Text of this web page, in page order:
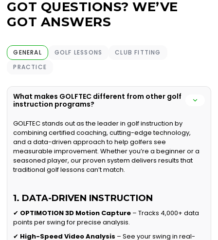
GOT QUESTIONS? WE’VE
GOT ANSWERS
GENERAL GOLF LESSONS
CLUB FITTING
PRACTICE
What makes GOLFTEC different from other golf
instruction programs?
GOLFTEC stands out as the leader in golf instruction by
combining certified coaching, cutting-edge technology,
and a data-driven approach to help golfers see
measurable improvement. Whether you’re a beginner or a
seasoned player, our proven system delivers results that
traditional golf lessons can’t match.
1. DATA-DRIVEN INSTRUCTION
✔ OPTIMOTION 3D Motion Capture – Tracks 4,000+ data
points per swing for precise analysis.
✔ High-Speed Video Analysis – See your swing in real-